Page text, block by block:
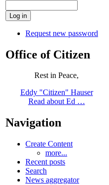
Request new password
Office of Citizen
Rest in Peace,
Eddy "Citizen" Hauser
Read about Ed …
Navigation
Create Content
more...
Recent posts
Search
News aggregator